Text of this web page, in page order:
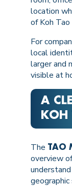
location
of Koh
For
local
larger and
visible at
A
KOH
The TAO
overview